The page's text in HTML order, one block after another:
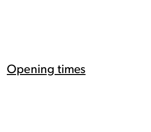
Opening times